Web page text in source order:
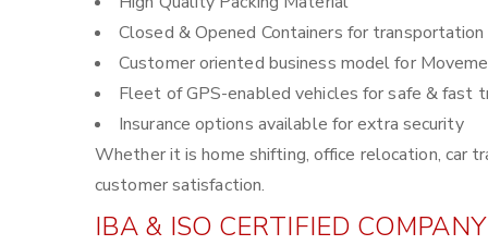
Closed & Opened Containers for transportation
Customer oriented business model for
Fleet of GPS-enabled vehicles for safe & fast
Insurance options available for extra security
Whether it is home shifting, office relocation, car
customer satisfaction.
IBA & ISO CERTIFIED